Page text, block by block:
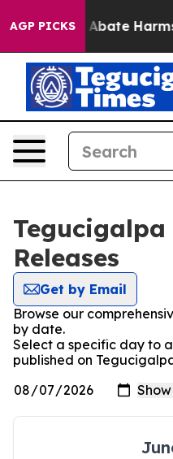
AGP PICKS
Fund to Abate Harms
Tegucigalpa
Releases
Get by Email
Browse our
by date.
Select a specific day to
published on